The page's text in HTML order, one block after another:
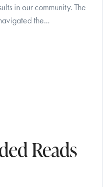
in our community. The
the...
Reads